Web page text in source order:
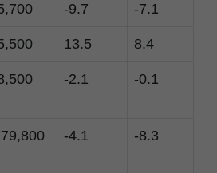
-9.7 -7.1
13.5 8.4
-2.1 -0.1
-4.1 -8.3